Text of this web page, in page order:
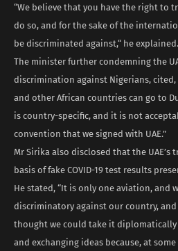
“We believe that you have the right to
do so, and for the sake of the
be discriminated against,“ he explained.
The minister further condemning the
discrimination against Nigerians, cited,
and other African countries can go to
is country-specific, and it is not
convention that we signed with UAE.”
Mr Sirika also disclosed that the
basis of fake COVID-19 test results
He stated, “It is only one aviation, and
discriminatory against our country,
thought we could take it diplomatically
and exchanging ideas because, at